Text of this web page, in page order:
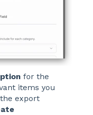
for the
items you
export